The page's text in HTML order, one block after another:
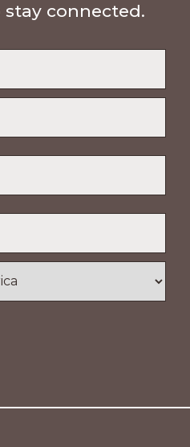
connected.